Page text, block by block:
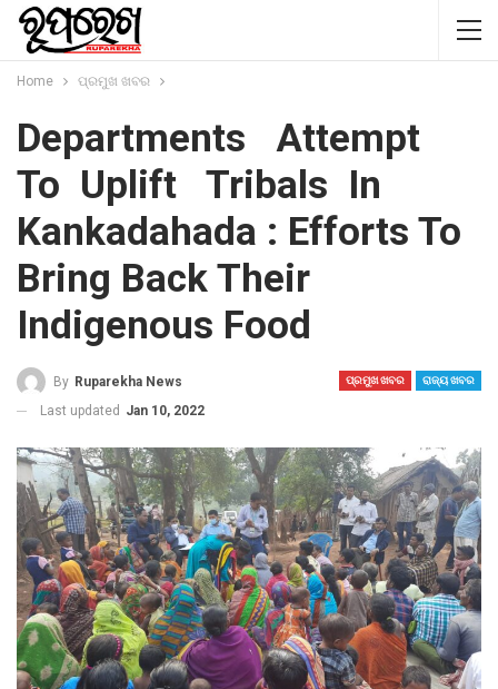
Home ପ୍ରମୁଖ ଖବର
Departments Attempt
To Uplift Tribals In
Kankadahada : Efforts To
Bring Back Their
Indigenous Food
ପ୍ରମୁଖ ଖବର ରାଜ୍ୟ ଖବର
By Ruparekha News
Last updated Jan 10, 2022